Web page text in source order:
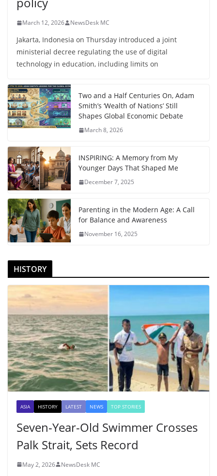
March 12, 2026 NewsDesk MC
Jakarta, Indonesia on Thursday introduced a joint
ministerial decree regulating the use of digital
technology in education, including limits on
Two and a Half Centuries On, Adam
Smith’s ‘Wealth of Nations’ Still
Shapes Global Economic Debate
March 8, 2026
INSPIRING: A Memory from My
Younger Days That Shaped Me
December 7, 2025
Parenting in the Modern Age: A Call
for Balance and Awareness
November 16, 2025
HISTORY
ASIA HISTORY LATEST NEWS TOP STORIES
Seven-Year-Old Swimmer Crosses
Palk Strait, Sets Record
May 2, 2026 NewsDesk MC